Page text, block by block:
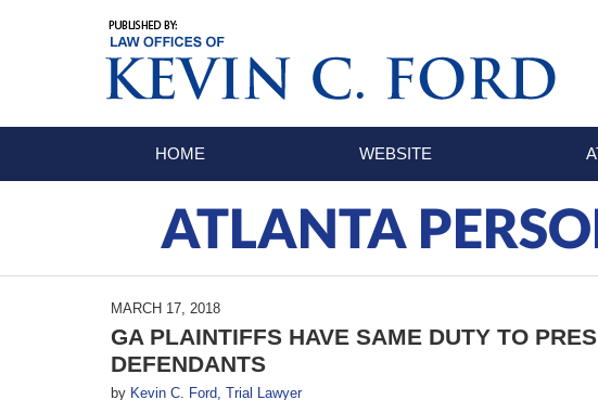
HOME
WEBSITE
ATLANTA
MARCH 17, 2018
GA PLAINTIFFS HAVE SAME DUTY TO
DEFENDANTS
by Kevin C. Ford, Trial Lawyer